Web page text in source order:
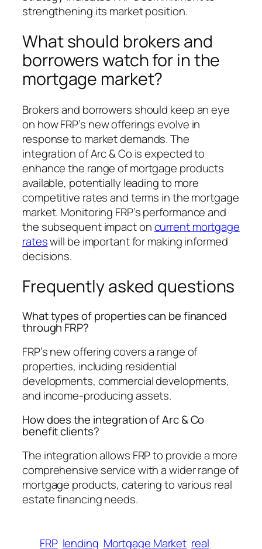
strengthening its market position.
What should brokers and
borrowers watch for in the
mortgage market?
Brokers and borrowers should keep an eye
on how FRP’s new offerings evolve in
response to market demands. The
integration of Arc & Co is expected to
enhance the range of mortgage products
available, potentially leading to more
competitive rates and terms in the mortgage
market. Monitoring FRP’s performance and
the subsequent impact oncurrent mortgage
rateswill be important for making informed
decisions.
Frequently asked questions
What types of properties can be financed
through FRP?
FRP’s new offering covers a range of
properties, including residential
developments, commercial developments,
and income-producing assets.
How does the integration of Arc & Co
benefit clients?
The integration allows FRP to provide a more
comprehensive service with a wider range of
mortgage products, catering to various real
estate financing needs.
FRP lending Mortgage Market real